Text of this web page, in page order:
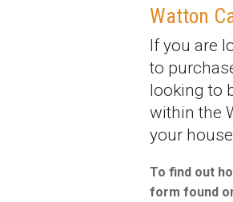
Watton
If you are
to
looking to
within the
your
To find out
form found